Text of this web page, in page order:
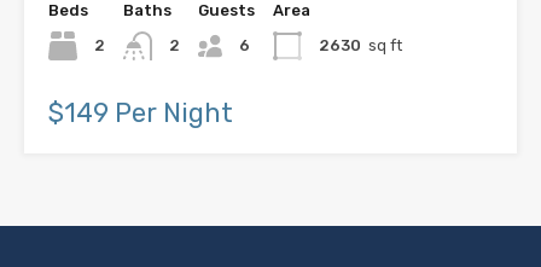
Beds
2
Baths
2
Guests
6
Area
2630 sq ft
$149 Per Night